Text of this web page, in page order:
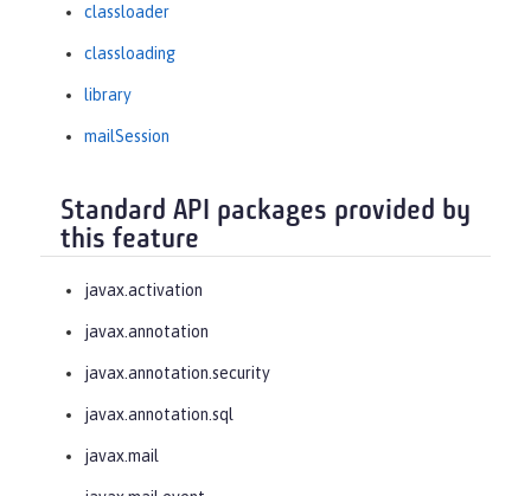
classloader
classloading
library
mailSession
Standard API packages provided by
this feature
javax.activation
javax.annotation
javax.annotation.security
javax.annotation.sql
javax.mail